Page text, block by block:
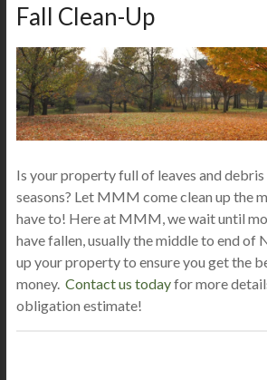
Fall Clean-Up
Is your property full of leaves and
seasons? Let MMM come clean up the
have to! Here at MMM, we wait until
have fallen, usually the middle to end of
up your property to ensure you get the
money. Contact us todayfor more
obligation estimate!